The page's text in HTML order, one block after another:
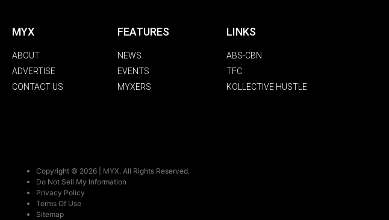
MYX
ABOUT
ADVERTISE
CONTACT US
FEATURES
NEWS
EVENTS
MYXERS
LINKS
ABS-CBN
TFC
KOLLECTIVE HUSTLE
Copyright © 2026 | MYX. All Rights Reserved.
Do Not Sell My Information
Privacy Policy
Terms Of Use
Sitemap